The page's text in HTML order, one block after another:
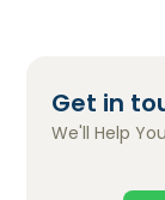
Get in
We'll Help